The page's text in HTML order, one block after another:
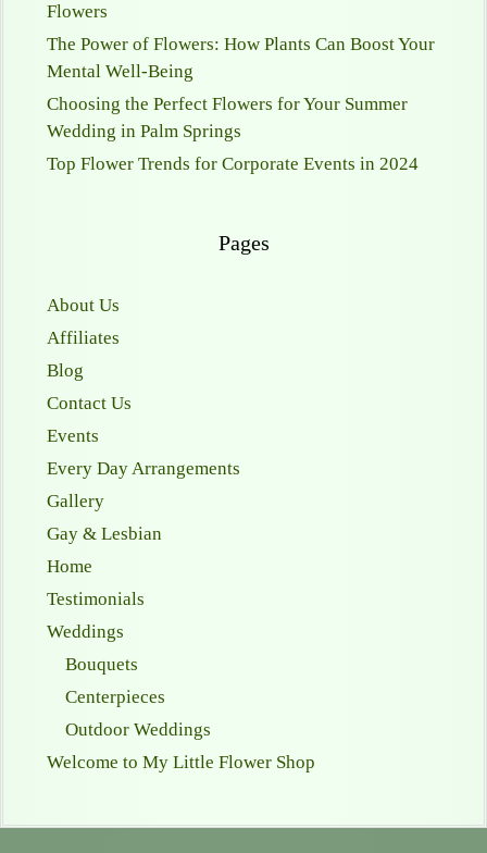
Flowers
The Power of Flowers: How Plants Can Boost Your
Mental Well-Being
Choosing the Perfect Flowers for Your Summer
Wedding in Palm Springs
Top Flower Trends for Corporate Events in 2024
Pages
About Us
Affiliates
Blog
Contact Us
Events
Every Day Arrangements
Gallery
Gay & Lesbian
Home
Testimonials
Weddings
Bouquets
Centerpieces
Outdoor Weddings
Welcome to My Little Flower Shop